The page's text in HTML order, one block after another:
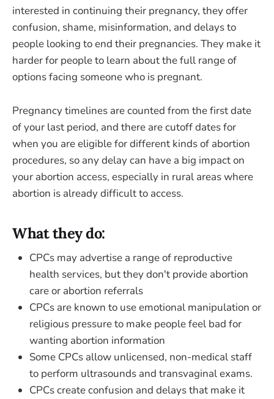
interested in continuing their pregnancy, they offer
confusion, shame, misinformation, and delays to
people looking to end their pregnancies. They make it
harder for people to learn about the full range of
options facing someone who is pregnant.
Pregnancy timelines are counted from the first date
of your last period, and there are cutoff dates for
when you are eligible for different kinds of abortion
procedures, so any delay can have a big impact on
your abortion access, especially in rural areas where
abortion is already difficult to access.
What they do:
CPCs may advertise a range of reproductive
health services, but they don't provide abortion
care or abortion referrals
CPCs are known to use emotional manipulation or
religious pressure to make people feel bad for
wanting abortion information
Some CPCs allow unlicensed, non-medical staff
to perform ultrasounds and transvaginal exams.
CPCs create confusion and delays that make it